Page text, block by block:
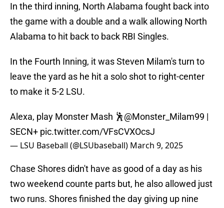
In the third inning, North Alabama fought back into
the game with a double and a walk allowing North
Alabama to hit back to back RBI Singles.
In the Fourth Inning, it was Steven Milam's turn to
leave the yard as he hit a solo shot to right-center
to make it 5-2 LSU.
Alexa, play Monster Mash 🕺@Monster_Milam99 |
SECN+ pic.twitter.com/VFsCVXOcsJ
— LSU Baseball (@LSUbaseball) March 9, 2025
Chase Shores didn't have as good of a day as his
two weekend counte parts but, he also allowed just
two runs. Shores finished the day giving up nine